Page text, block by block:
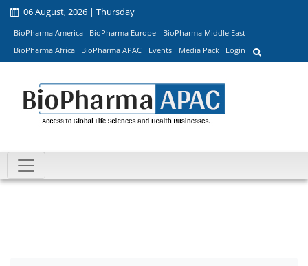
06 August, 2026 | Thursday
BioPharma America BioPharma Europe
BioPharma Middle East
BioPharma Africa
BioPharma APAC Events Media Pack Login